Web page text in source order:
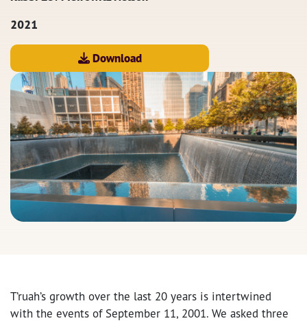
2021
Download
T’ruah’s growth over the last 20 years is intertwined
with the events of September 11, 2001. We asked three